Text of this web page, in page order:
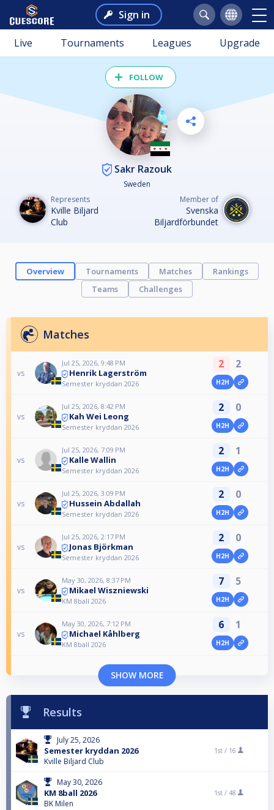
Sign in
Live Tournaments Leagues Upgrade
FOLLOW
Sakr Razouk
Sweden
Represents
Kville Biljard
Club
Member of
Svenska
Biljardförbundet
Overview Tournaments Matches
Rankings
Teams
Challenges
Matches
vs
Jul 25, 2026, 9:48 PM
Henrik Lagerström
Semester kryddan 2026
2 2
H2H
vs
Jul 25, 2026, 8:42 PM
Kah Wei Leong
Semester kryddan 2026
2 0
H2H
vs
Jul 25, 2026, 7:09 PM
Kalle Wallin
Semester kryddan 2026
2 1
H2H
vs
Jul 25, 2026, 3:09 PM
Hussein Abdallah
Semester kryddan 2026
2 0
H2H
vs
Jul 25, 2026, 2:17 PM
Jonas Björkman
Semester kryddan 2026
2 0
H2H
vs
May 30, 2026, 8:37 PM
Mikael Wiszniewski
KM 8ball 2026
7 5
H2H
vs
May 30, 2026, 7:12 PM
Michael Kåhlberg
KM 8ball 2026
6 1
H2H
SHOW MORE
Results
July 25, 2026
Semester kryddan 2026
Kville Biljard Club
1st / 16
May 30, 2026
KM 8ball 2026
BK Milen
1st / 48